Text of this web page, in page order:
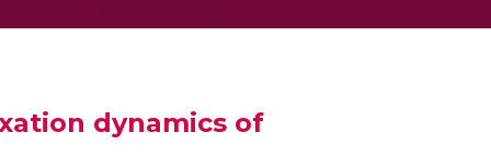
dynamics of